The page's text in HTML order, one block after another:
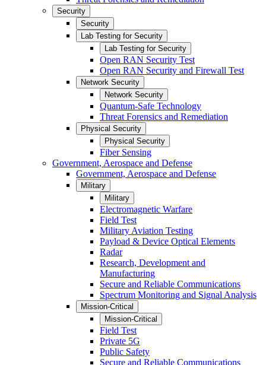
Security
Security
Lab Testing for Security
Lab Testing for Security
Open RAN Security Test
Open RAN Security and Firewall Test
Network Security
Network Security
Quantum-Safe Technology
Threat Forensics and Remediation
Physical Security
Physical Security
Fiber Sensing
Government, Aerospace and Defense
Government, Aerospace and Defense
Military
Military
Electromagnetic Warfare
Field Test
Military Aviation Testing
Payload & Device Optical Elements
Radar
Research, Development and
Manufacturing
Secure and Reliable Communications
Spectrum Monitoring and Signal Analysis
Mission-Critical
Mission-Critical
Field Test
Private 5G
Public Safety
Secure and Reliable Communications